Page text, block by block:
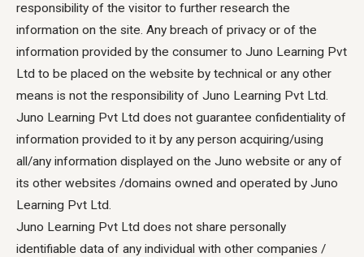
responsibility of the visitor to further research the
information on the site. Any breach of privacy or of the
information provided by the consumer to Juno Learning Pvt
Ltd to be placed on the website by technical or any other
means is not the responsibility of Juno Learning Pvt Ltd.
Juno Learning Pvt Ltd does not guarantee confidentiality of
information provided to it by any person acquiring/using
all/any information displayed on the Juno website or any of
its other websites /domains owned and operated by Juno
Learning Pvt Ltd.
Juno Learning Pvt Ltd does not share personally
identifiable data of any individual with other companies /